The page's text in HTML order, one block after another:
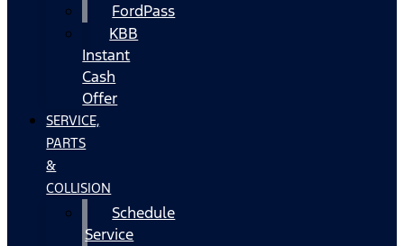
FordPass
KBB
Instant
Cash
Offer
SERVICE,
PARTS
&
COLLISION
Schedule
Service